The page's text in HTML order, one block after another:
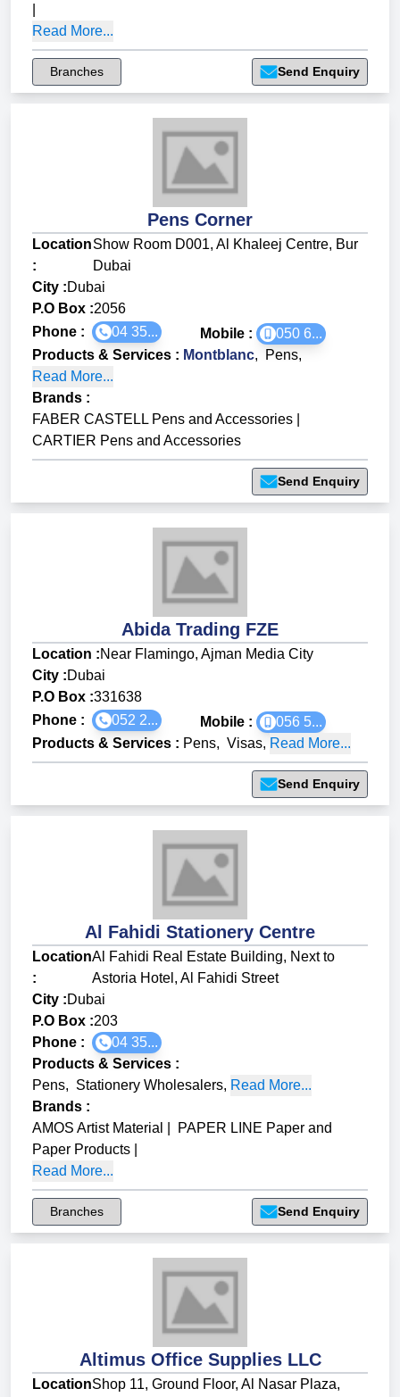
Read More...
Branches Send Enquiry
Pens Corner
Location
:
Show Room D001, Al Khaleej Centre, Bur
Dubai
City :Dubai
P.O Box :2056
Phone :
04 35... Mobile :
050 6...
Products & Services : Montblanc, Pens,
Read More...
Brands :
FABER CASTELL Pens and Accessories
CARTIER Pens and Accessories
Send Enquiry
Abida Trading FZE
Location :Near Flamingo, Ajman Media City
City :Dubai
P.O Box :331638
Phone :
052 2... Mobile :
056 5...
Products & Services : Pens, Visas, Read More...
Send Enquiry
Al Fahidi Stationery Centre
Location
:
Al Fahidi Real Estate Building, Next to
Astoria Hotel, Al Fahidi Street
City :Dubai
P.O Box :203
Phone :
04 35...
Products & Services :
Pens, Stationery Wholesalers, Read More...
Brands :
AMOS Artist Material
PAPER LINE Paper and
Paper Products
Read More...
Branches Send Enquiry
Altimus Office Supplies LLC
LocationShop 11, Ground Floor, Al Nasar Plaza,